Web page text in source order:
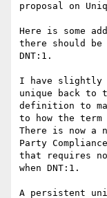
proposal on
Here is some
there should be
DNT:1.
I have slightly
unique back
definition to
to how the
There is now a
Party
that requires
when DNT:1.
A persistent